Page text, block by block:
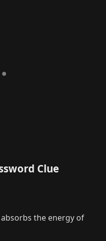
Clue
the energy of